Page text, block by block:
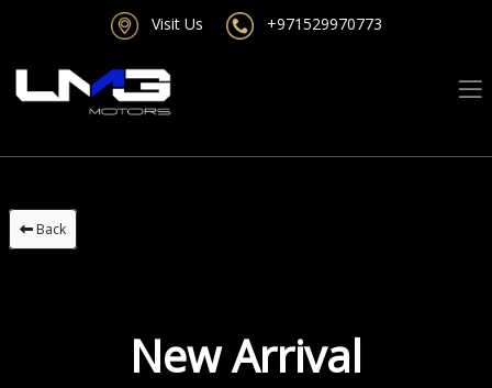
Visit Us +971529970773
Back
New Arrival